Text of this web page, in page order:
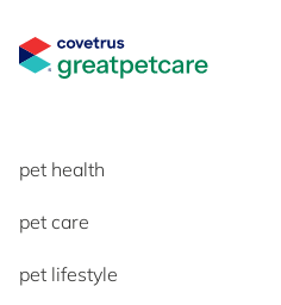
pet health
pet care
pet lifestyle